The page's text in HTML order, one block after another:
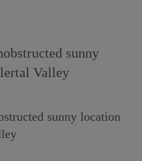
sunny location